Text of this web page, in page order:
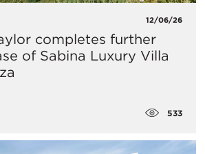
12/06/26
completes further
of Sabina Luxury Villa
533